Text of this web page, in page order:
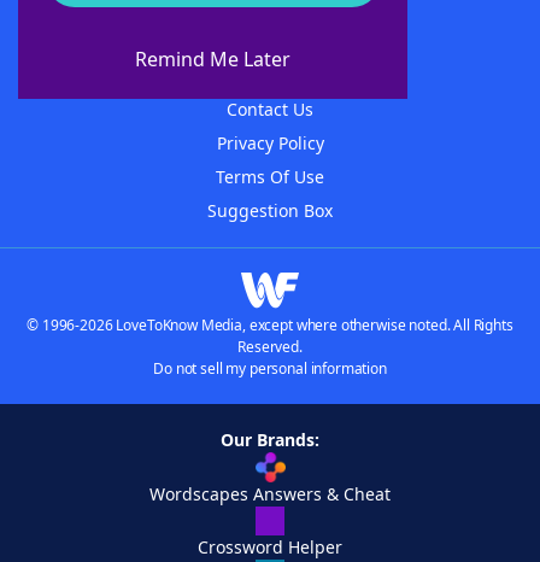
Remind Me Later
About WordFinder
Contact Us
Privacy Policy
Terms Of Use
Suggestion Box
© 1996-2026 LoveToKnow Media, except where otherwise noted. All Rights
Reserved.
Do not sell my personal information
Our Brands:
Wordscapes Answers & Cheat
Crossword Helper